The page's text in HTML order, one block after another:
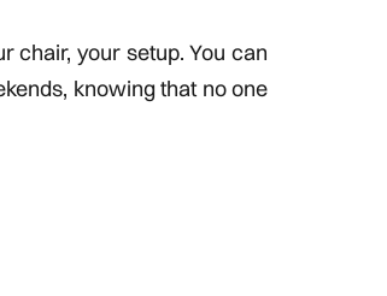
chair, your setup. You can
knowing that no one